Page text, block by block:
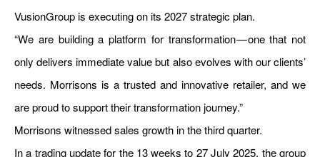
VusionGroup is executing on its 2027 strategic plan.
“We are building a platform for transformation — one that not
only delivers immediate value but also evolves with our clients’
needs. Morrisons is a trusted and innovative retailer, and we
are proud to support their transformation journey.”
Morrisons witnessed sales growth in the third quarter.
In a trading update for the 13 weeks to 27 July 2025, the group